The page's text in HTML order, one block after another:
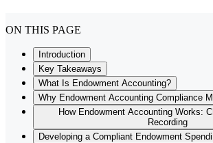
ON THIS PAGE
Introduction
Key Takeaways
What Is Endowment Accounting?
Why Endowment Accounting Compliance
How Endowment Accounting Works:
Recording
Developing a Compliant Endowment